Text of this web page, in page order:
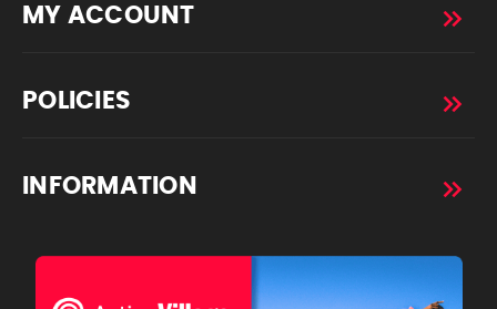
MY ACCOUNT
POLICIES
INFORMATION